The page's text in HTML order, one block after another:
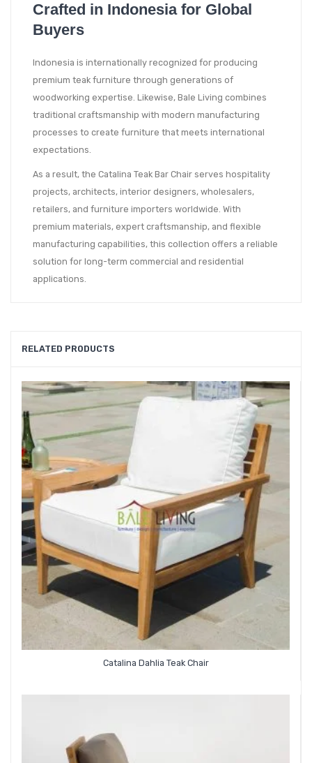
Crafted in Indonesia for Global
Buyers
Indonesia is internationally recognized for producing
premium teak furniture through generations of
woodworking expertise. Likewise, Bale Living combines
traditional craftsmanship with modern manufacturing
processes to create furniture that meets international
expectations.
As a result, the Catalina Teak Bar Chair serves hospitality
projects, architects, interior designers, wholesalers,
retailers, and furniture importers worldwide. With
premium materials, expert craftsmanship, and flexible
manufacturing capabilities, this collection offers a reliable
solution for long-term commercial and residential
applications.
RELATED PRODUCTS
Catalina Dahlia Teak Chair